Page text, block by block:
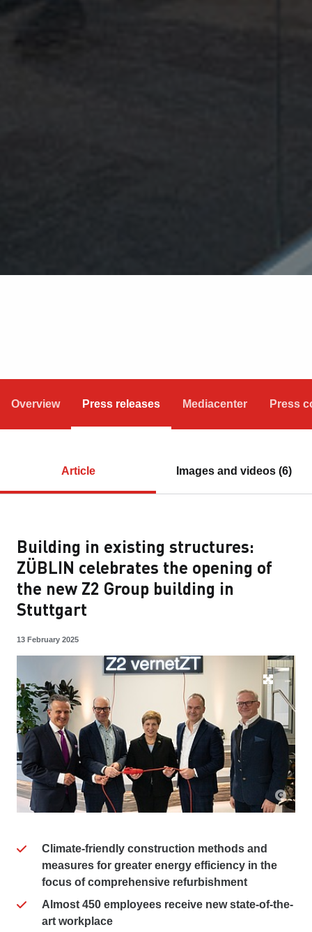
Overview Press releases Mediacenter Press
Article Images and videos (6)
Building in existing structures:
ZÜBLIN celebrates the opening of
the new Z2 Group building in
Stuttgart
13 February 2025
Climate-friendly construction methods and
measures for greater energy efficiency in the
focus of comprehensive refurbishment
Almost 450 employees receive new state-of-the-
art workplace